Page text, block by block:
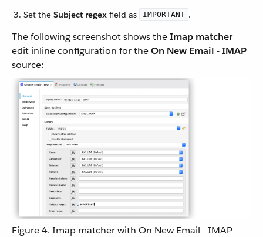
Set the Subject regex field as IMPORTANT .
The following screenshot shows theImap matcher
edit inline configuration for theOn New Email - IMAP
source:
Figure 4. Imap matcher with On New Email - IMAP